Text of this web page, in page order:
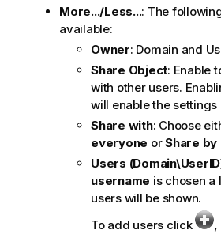
More.../Less...: The
available:
Owner: Domain and
Share Object: Enable
with other users.
will enable the settings
Share with: Choose
everyone orShare by
Users
username is chosen a
users will be shown.
To add users click
,